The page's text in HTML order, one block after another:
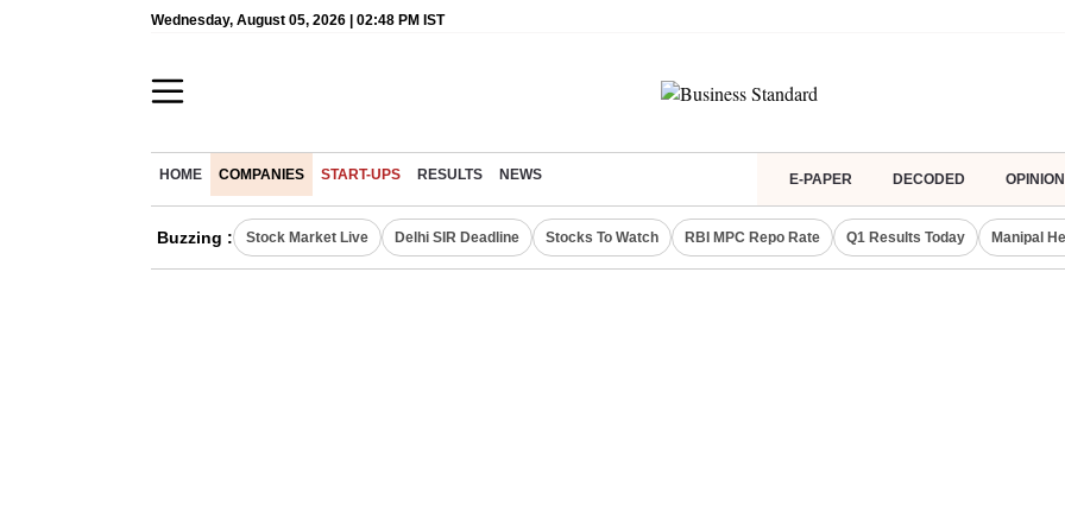
Wednesday, August 05, 2026 | 02:48 PM IST
HOME COMPANIES START-UPS RESULTS NEWS E-PAPER DECODED OPINION
Buzzing : Stock Market Live Delhi SIR Deadline Stocks To Watch RBI MPC Repo Rate Q1 Results Today Manipal